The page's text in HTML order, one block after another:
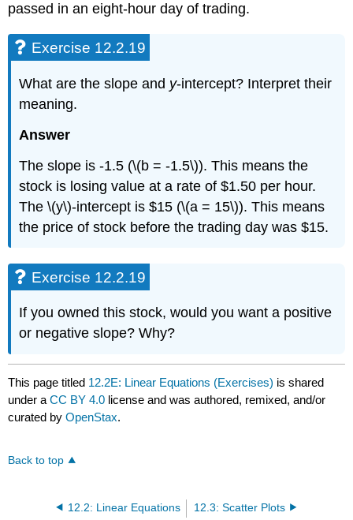
passed in an eight-hour day of trading.
Exercise 12.2.19
What are the slope and y-intercept? Interpret their
meaning.
Answer
The slope is -1.5 (\(b = -1.5\)). This means the
stock is losing value at a rate of $1.50 per hour.
The \(y\)-intercept is $15 (\(a = 15\)). This means
the price of stock before the trading day was $15.
Exercise 12.2.19
If you owned this stock, would you want a positive
or negative slope? Why?
This page titled 12.2E: Linear Equations (Exercises) is shared
under aCC BY 4.0 license and was authored, remixed, and/or
curated byOpenStax.
Back to top
12.2: Linear Equations 12.3: Scatter Plots